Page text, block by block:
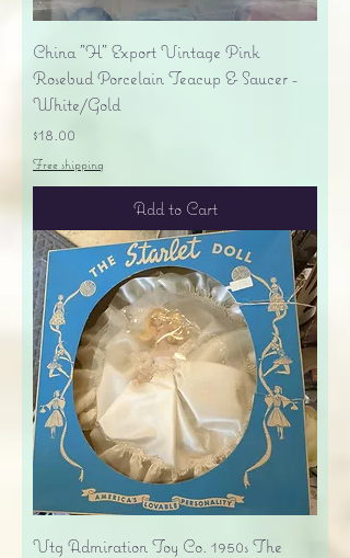
China "H" Export Vintage Pink
Rosebud Porcelain Teacup & Saucer -
White/Gold
Price
$18.00
Free shipping
Add to Cart
Vtg Admiration Toy Co. 1950s The